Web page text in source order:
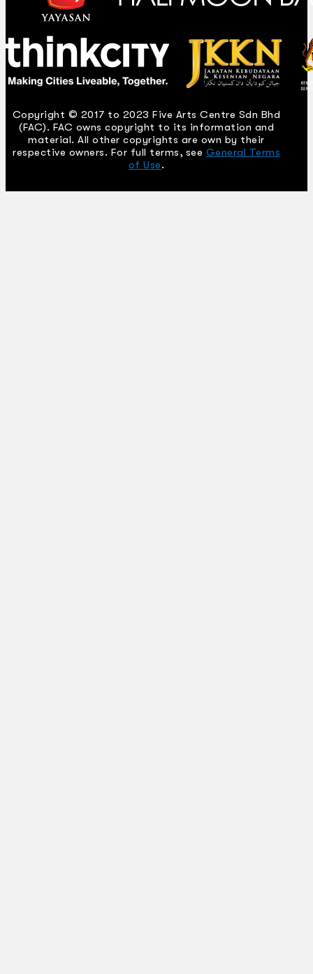
Copyright © 2017 to 2023 Five Arts Centre Sdn Bhd
(FAC). FAC owns copyright to its information and
material. All other copyrights are own by their
respective owners. For full terms, see General Terms
of Use.